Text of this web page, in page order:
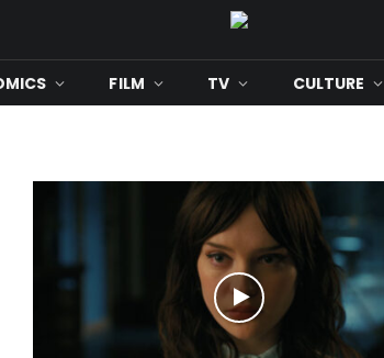
FILM TV CULTURE